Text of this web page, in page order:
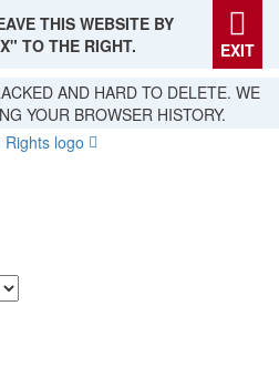
THIS WEBSITE BY
TO THE RIGHT.
EXIT
AND HARD TO DELETE. WE
YOUR BROWSER HISTORY.